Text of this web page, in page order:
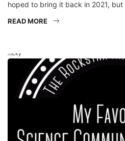
READ MORE